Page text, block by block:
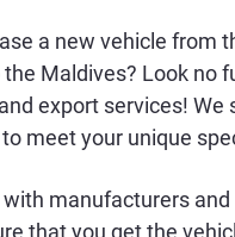
a new vehicle from
Maldives? Look no
export services! We
meet your unique
manufacturers and
that you get the